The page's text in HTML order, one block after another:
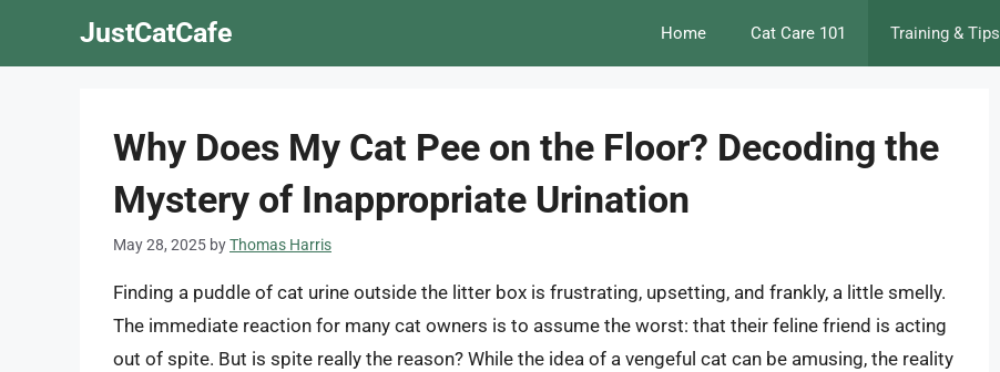
JustCatCafe Home Cat Care 101 Training & Tips
Why Does My Cat Pee on the Floor? Decoding the
Mystery of Inappropriate Urination
May 28, 2025 byThomas Harris
Finding a puddle of cat urine outside the litter box is frustrating, upsetting, and frankly, a little smelly.
The immediate reaction for many cat owners is to assume the worst: that their feline friend is acting
out of spite. But is spite really the reason? While the idea of a vengeful cat can be amusing, the reality